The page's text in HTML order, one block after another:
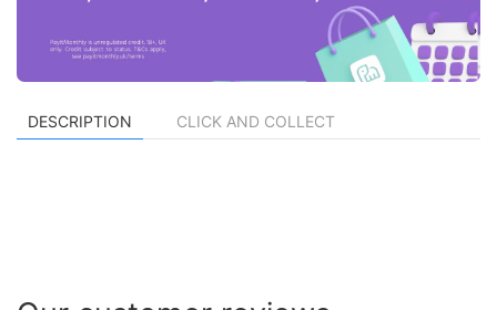
DESCRIPTION CLICK AND COLLECT